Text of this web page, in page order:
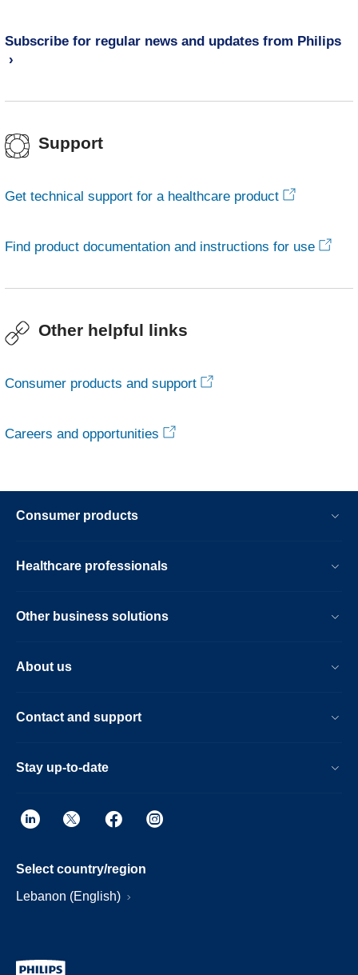
Subscribe for regular news and updates from Philips
Support
Get technical support for a healthcare product
Find product documentation and instructions for use
Other helpful links
Consumer products and support
Careers and opportunities
Consumer products
Healthcare professionals
Other business solutions
About us
Contact and support
Stay up-to-date
Select country/region
Lebanon (English)